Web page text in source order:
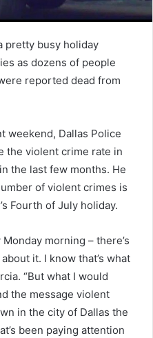
pretty busy holiday
as dozens of people
reported dead from
weekend, Dallas Police
the violent crime rate in
the last few months. He
of violent crimes is
Fourth of July holiday.
morning – there’s
it. I know that’s what
“But what I would
the message violent
in the city of Dallas the
been paying attention